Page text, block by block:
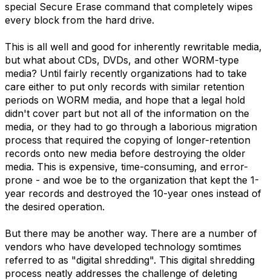
special Secure Erase command that completely wipes
every block from the hard drive.
This is all well and good for inherently rewritable media,
but what about CDs, DVDs, and other WORM-type
media? Until fairly recently organizations had to take
care either to put only records with similar retention
periods on WORM media, and hope that a legal hold
didn't cover part but not all of the information on the
media, or they had to go through a laborious migration
process that required the copying of longer-retention
records onto new media before destroying the older
media. This is expensive, time-consuming, and error-
prone - and woe be to the organization that kept the 1-
year records and destroyed the 10-year ones instead of
the desired operation.
But there may be another way. There are a number of
vendors who have developed technology somtimes
referred to as "digital shredding". This digital shredding
process neatly addresses the challenge of deleting